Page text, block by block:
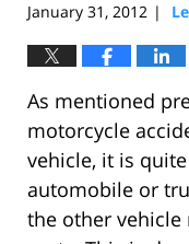
January 31, 2012 |
As mentioned
motorcycle
vehicle, it is
automobile or
the other vehicle